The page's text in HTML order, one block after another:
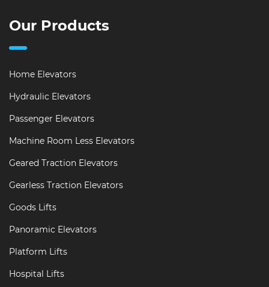
Our Products
Home Elevators
Hydraulic Elevators
Passenger Elevators
Machine Room Less Elevators
Geared Traction Elevators
Gearless Traction Elevators
Goods Lifts
Panoramic Elevators
Platform Lifts
Hospital Lifts